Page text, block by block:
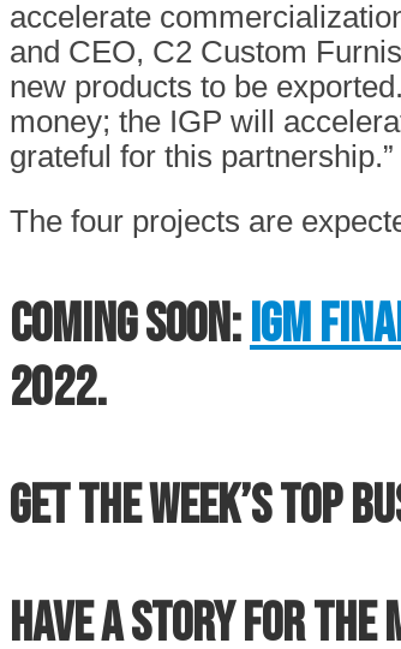
accelerate
and CEO, C2 Custom
new products to be
money; the IGP will
grateful for this partnership.”
The four projects are
Coming soon:IGM
2022.
Get the week’s top
Have a story for the